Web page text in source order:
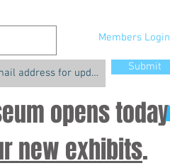
Members Login
Submit
opens today
new exhibits.